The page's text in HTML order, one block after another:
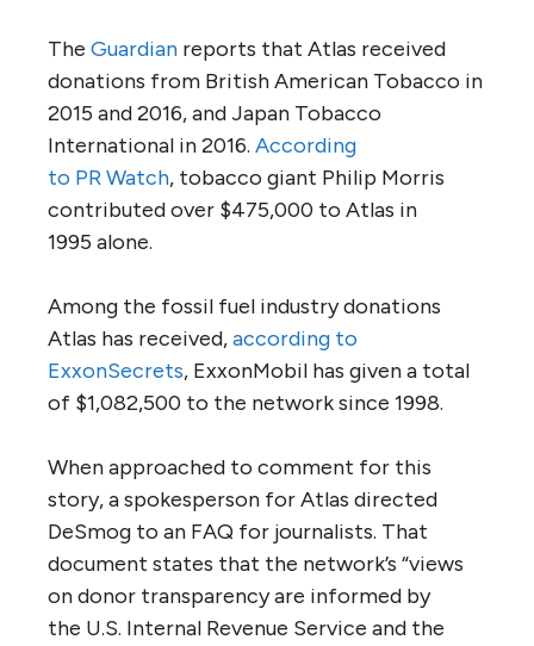
The Guardian reports that Atlas received
donations from British American Tobacco in
2015 and 2016, and Japan Tobacco
International in 2016. According
to PRWatch, tobacco giant Philip Morris
contributed over $475,000 to Atlas in
1995 alone.
Among the fossil fuel industry donations
Atlas has received,according to
ExxonSecrets, ExxonMobil has given a total
of $1,082,500 to the network since 1998.
When approached to comment for this
story, a spokesperson for Atlas directed
DeSmog to an FAQ for journalists. That
document states that the network’s “views
on donor transparency are informed by
the U.S. Internal Revenue Service and the